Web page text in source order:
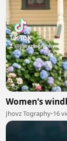
Women's
Jhovz Tography•16